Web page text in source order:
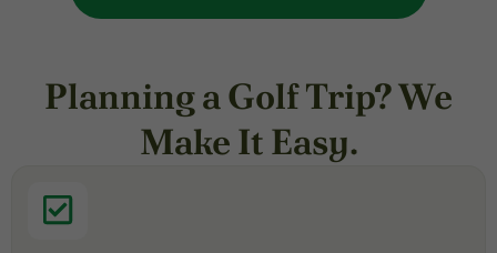
Planning a Golf Trip? We
Make It Easy.